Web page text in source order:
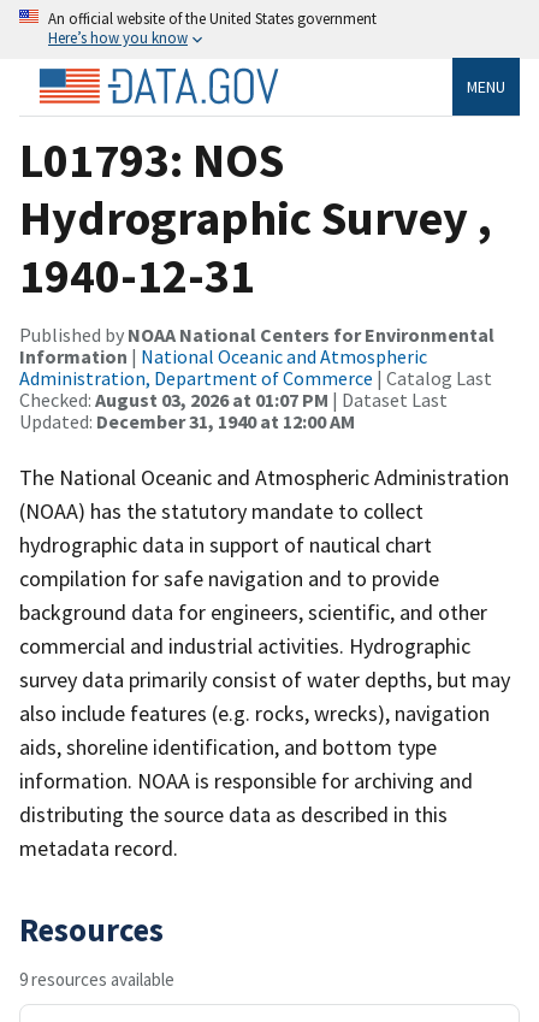
An official website of the United States government
Here’s how you know
MENU
L01793: NOS
Hydrographic Survey ,
1940-12-31
Published by NOAA National Centers for Environmental
Information | National Oceanic and Atmospheric
Administration, Department of Commerce | Catalog Last
Checked: August 03, 2026 at 01:07 PM | Dataset Last
Updated: December 31, 1940 at 12:00 AM
The National Oceanic and Atmospheric Administration
(NOAA) has the statutory mandate to collect
hydrographic data in support of nautical chart
compilation for safe navigation and to provide
background data for engineers, scientific, and other
commercial and industrial activities. Hydrographic
survey data primarily consist of water depths, but may
also include features (e.g. rocks, wrecks), navigation
aids, shoreline identification, and bottom type
information. NOAA is responsible for archiving and
distributing the source data as described in this
metadata record.
Resources
9 resources available